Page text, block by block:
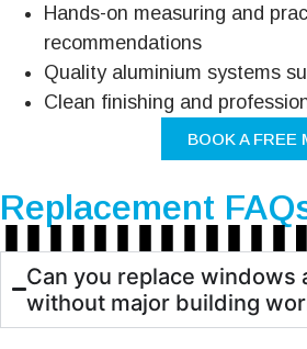
Hands-on measuring and
recommendations
Quality aluminium systems
Clean finishing and
BOOK A FREE
Replacement
Can you replace windows
without major building